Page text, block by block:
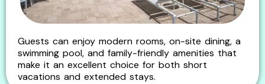
Guests can enjoy modern rooms, on-site dining, a
swimming pool, and family-friendly amenities that
make it an excellent choice for both short
vacations and extended stays.